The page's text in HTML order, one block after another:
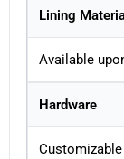
Lining
Available
Hardware
Customizable